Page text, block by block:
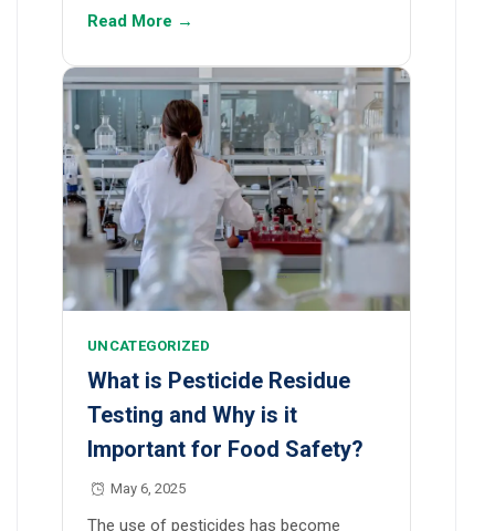
Read More →
UNCATEGORIZED
What is Pesticide Residue
Testing and Why is it
Important for Food Safety?
May 6, 2025
The use of pesticides has become